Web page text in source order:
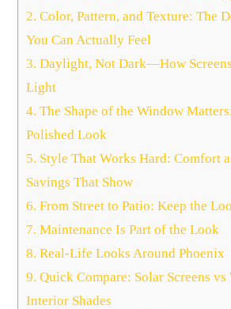
2. Color, Pattern, and Texture: The
You Can Actually Feel
3. Daylight, Not Dark—How
Light
4. The Shape of the Window
Polished Look
5. Style That Works Hard: Comfort
Savings That Show
6. From Street to Patio: Keep the
7. Maintenance Is Part of the Look
8. Real-Life Looks Around Phoenix
9. Quick Compare: Solar Screens
Interior Shades